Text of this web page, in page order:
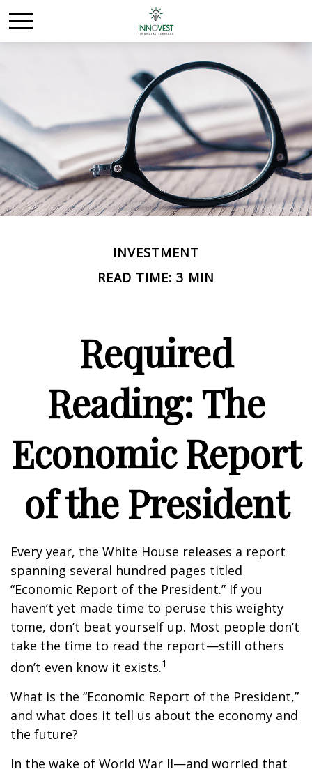
INVESTMENT
READ TIME: 3 MIN
Required
Reading: The
Economic Report
of the President
Every year, the White House releases a report
spanning several hundred pages titled
“Economic Report of the President.” If you
haven’t yet made time to peruse this weighty
tome, don’t beat yourself up. Most people don’t
take the time to read the report—still others
don’t even know it exists.1
What is the “Economic Report of the President,”
and what does it tell us about the economy and
the future?
In the wake of World War II—and worried that